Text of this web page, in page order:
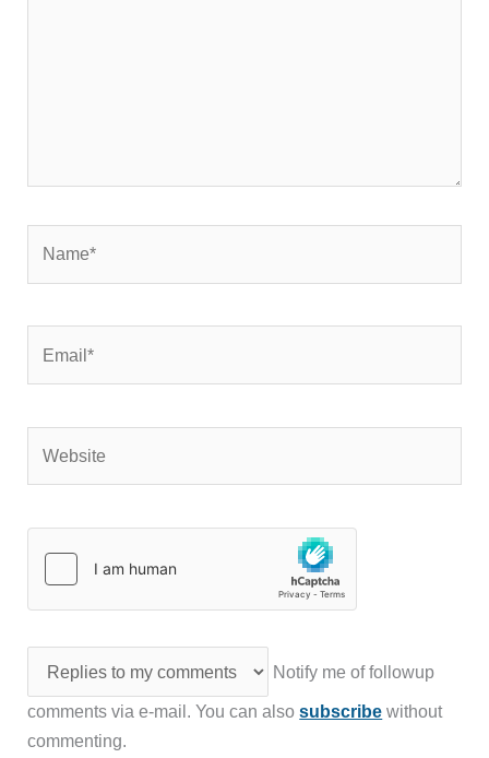
Notify me of followup
comments via e-mail. You can alsosubscribe without
commenting.